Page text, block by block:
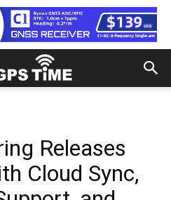
Releases
Cloud Sync,